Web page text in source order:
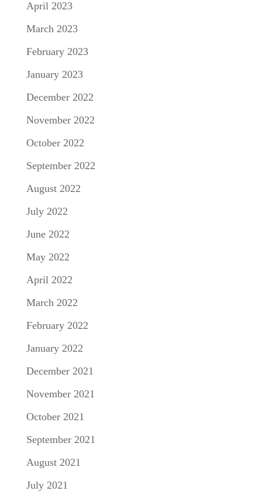
April 2023
March 2023
February 2023
January 2023
December 2022
November 2022
October 2022
September 2022
August 2022
July 2022
June 2022
May 2022
April 2022
March 2022
February 2022
January 2022
December 2021
November 2021
October 2021
September 2021
August 2021
July 2021